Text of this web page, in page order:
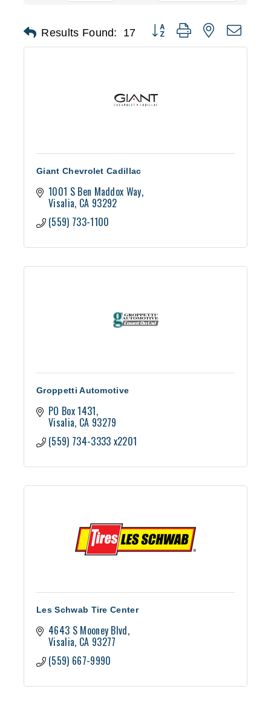
Results Found: 17 Button group with nested
Giant Chevrolet Cadillac
1001 S Ben Maddox Way
Visalia CA 93292
(559) 733-1100
Groppetti Automotive
PO Box 1431
Visalia CA 93279
(559) 734-3333 x2201
Les Schwab Tire Center
4643 S Mooney Blvd
Visalia CA 93277
(559) 667-9990